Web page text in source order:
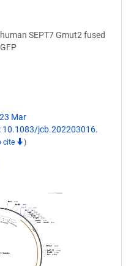
SEPT7 Gmut2 fused
Mar
10.1083/jcb.202203016.
cite )